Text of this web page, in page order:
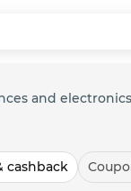
and
cashback